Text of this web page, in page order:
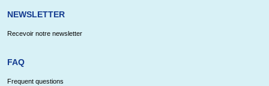
NEWSLETTER
Recevoir notre newsletter
FAQ
Frequent questions